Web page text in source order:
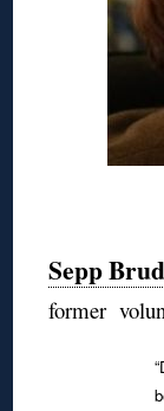
Sepp
former